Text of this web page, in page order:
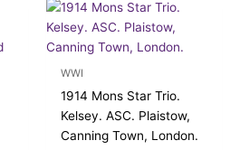
WWI
1914 Mons Star Trio.
Kelsey. ASC. Plaistow,
Canning Town, London.